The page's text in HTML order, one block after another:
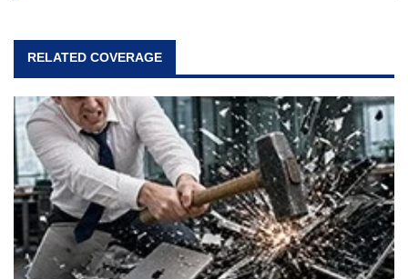
RELATED COVERAGE